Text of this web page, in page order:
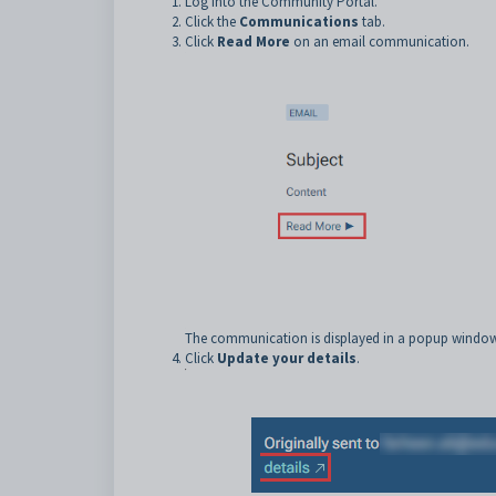
Click the Communications tab.
Click Read More on an email communication.
The communication is displayed in a popup
Click Update your details.